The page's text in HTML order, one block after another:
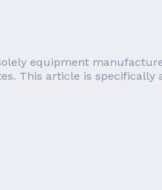
equipment
This article is specifically